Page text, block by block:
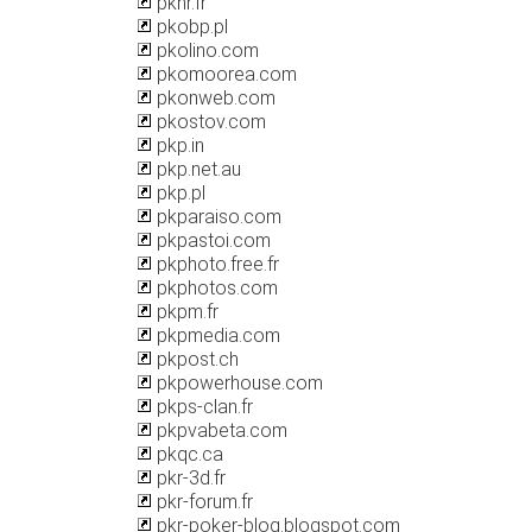
pkobp.pl
pkolino.com
pkomoorea.com
pkonweb.com
pkostov.com
pkp.in
pkp.net.au
pkp.pl
pkparaiso.com
pkpastoi.com
pkphoto.free.fr
pkphotos.com
pkpm.fr
pkpmedia.com
pkpost.ch
pkpowerhouse.com
pkps-clan.fr
pkpvabeta.com
pkqc.ca
pkr-3d.fr
pkr-forum.fr
pkr-poker-blog.blogspot.com